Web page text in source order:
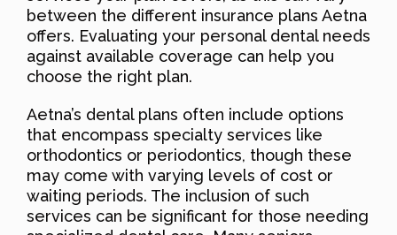
between the different insurance plans Aetna
offers. Evaluating your personal dental needs
against available coverage can help you
choose the right plan.
Aetna’s dental plans often include options
that encompass specialty services like
orthodontics or periodontics, though these
may come with varying levels of cost or
waiting periods. The inclusion of such
services can be significant for those needing